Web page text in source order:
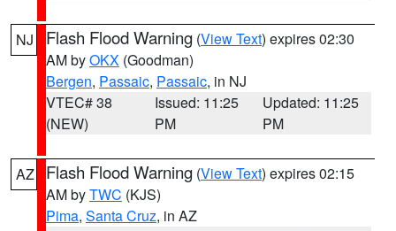
NJ Flash Flood Warning (View Text) expires 02:30
AM byOKX (Goodman)
Bergen, Passaic, Passaic, in NJ
VTEC# 38
(NEW)
Issued: 11:25
PM
Updated: 11:25
PM
AZ Flash Flood Warning (View Text) expires 02:15
AM byTWC (KJS)
Pima, Santa Cruz, in AZ